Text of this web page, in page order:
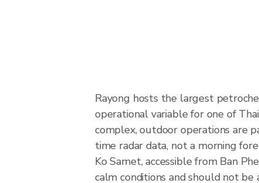
Rayong hosts the largest
operational variable for one of
complex, outdoor operations are
time radar data, not a morning
Ko Samet, accessible from Ban
calm conditions and should not